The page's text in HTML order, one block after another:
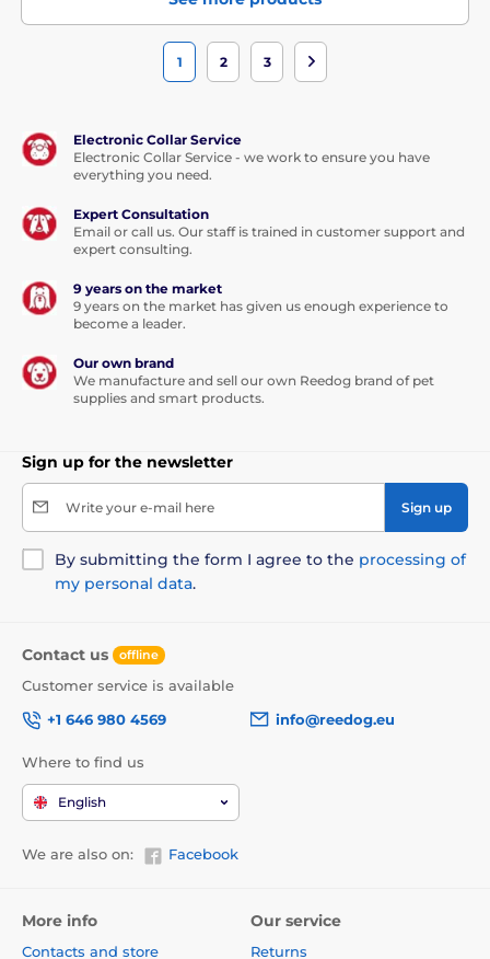
1 2 3
Electronic Collar Service
Electronic Collar Service - we work to ensure you have
everything you need.
Expert Consultation
Email or call us. Our staff is trained in customer support and
expert consulting.
9 years on the market
9 years on the market has given us enough experience to
become a leader.
Our own brand
We manufacture and sell our own Reedog brand of pet
supplies and smart products.
Sign up for the newsletter
Write your e-mail here Sign up
By submitting the form I agree to the processing of
my personal data.
Contact us offline
Customer service is available
+1 646 980 4569
info@reedog.eu
Where to find us
English
We are also on: Facebook
More info
Contacts and store
Our service
Returns